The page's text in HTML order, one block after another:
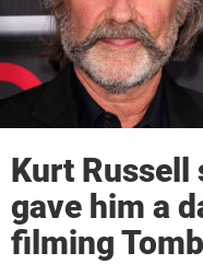
Kurt Russell
gave him a
filming